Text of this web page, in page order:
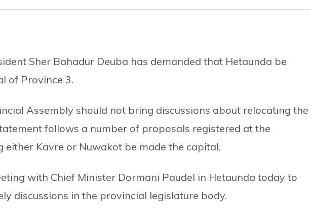
Sher Bahadur Deuba has demanded that Hetaunda be
of Province 3.
Assembly should not bring discussions about relocating the
follows a number of proposals registered at the
either Kavre or Nuwakot be made the capital.
with Chief Minister Dormani Paudel in Hetaunda today to
discussions in the provincial legislature body.